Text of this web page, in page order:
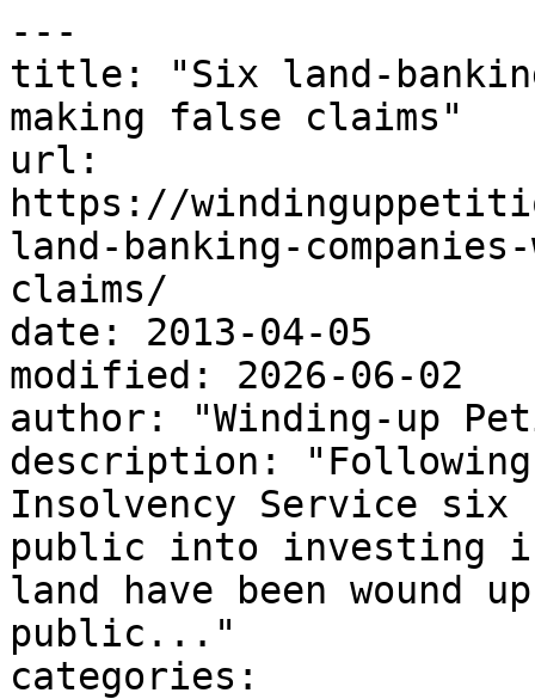
---
title: "Six land-banking
making false claims"
url:
https://
land-banking-
claims/
date: 2013-04-05
modified: 2026-06-02
author: "Winding-up
description:
Insolvency Service six
public into investing
land have been wound
public..."
categories: